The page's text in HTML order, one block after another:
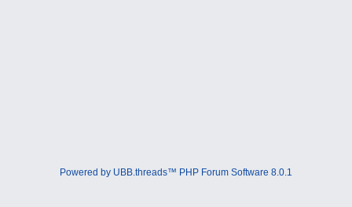
Powered by UBB.threads™ PHP Forum Software 8.0.1